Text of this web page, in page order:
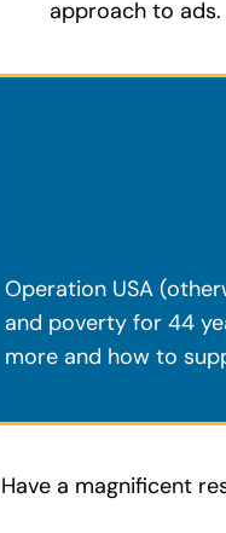
approach to ads.
Operation USA
and poverty for 44
more and how to
Have a magnificent